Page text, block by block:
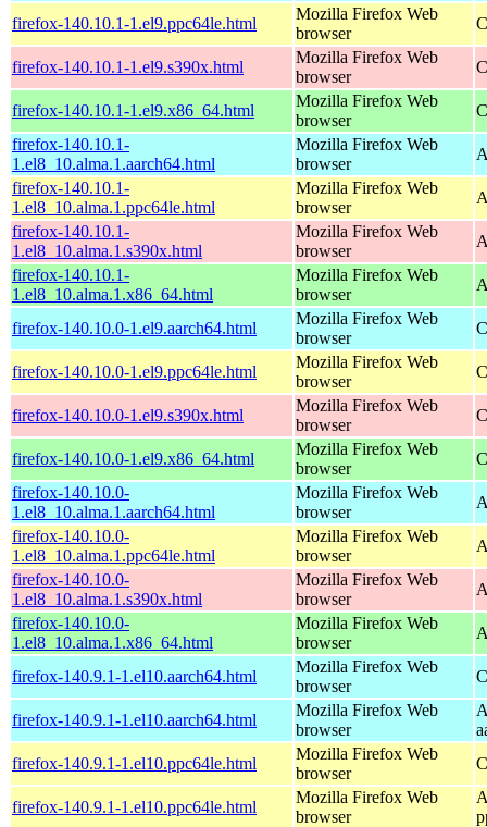
firefox-140.10.1-1.el9.ppc64le.html
Mozilla Firefox Web
browser
firefox-140.10.1-1.el9.s390x.html
Mozilla Firefox Web
browser
firefox-140.10.1-1.el9.x86_64.html
Mozilla Firefox Web
browser
firefox-140.10.1-
1.el8_10.alma.1.aarch64.html
Mozilla Firefox Web
browser
firefox-140.10.1-
1.el8_10.alma.1.ppc64le.html
Mozilla Firefox Web
browser
firefox-140.10.1-
1.el8_10.alma.1.s390x.html
Mozilla Firefox Web
browser
firefox-140.10.1-
1.el8_10.alma.1.x86_64.html
Mozilla Firefox Web
browser
firefox-140.10.0-1.el9.aarch64.html
Mozilla Firefox Web
browser
firefox-140.10.0-1.el9.ppc64le.html
Mozilla Firefox Web
browser
firefox-140.10.0-1.el9.s390x.html
Mozilla Firefox Web
browser
firefox-140.10.0-1.el9.x86_64.html
Mozilla Firefox Web
browser
firefox-140.10.0-
1.el8_10.alma.1.aarch64.html
Mozilla Firefox Web
browser
firefox-140.10.0-
1.el8_10.alma.1.ppc64le.html
Mozilla Firefox Web
browser
firefox-140.10.0-
1.el8_10.alma.1.s390x.html
Mozilla Firefox Web
browser
firefox-140.10.0-
1.el8_10.alma.1.x86_64.html
Mozilla Firefox Web
browser
firefox-140.9.1-1.el10.aarch64.html
Mozilla Firefox Web
browser
firefox-140.9.1-1.el10.aarch64.html
Mozilla Firefox Web
browser
firefox-140.9.1-1.el10.ppc64le.html
Mozilla Firefox Web
browser
firefox-140.9.1-1.el10.ppc64le.html
Mozilla Firefox Web
browser